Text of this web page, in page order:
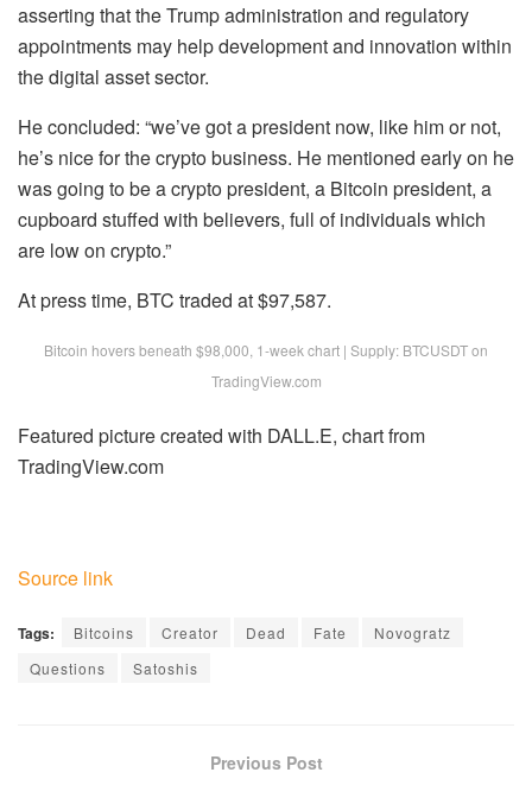
asserting that the Trump administration and regulatory
appointments may help development and innovation within
the digital asset sector.
He concluded: “we’ve got a president now, like him or not,
he’s nice for the crypto business. He mentioned early on he
was going to be a crypto president, a Bitcoin president, a
cupboard stuffed with believers, full of individuals which
are low on crypto.”
At press time, BTC traded at $97,587.
Bitcoin hovers beneath $98,000, 1-week chart | Supply: BTCUSDT on
TradingView.com
Featured picture created with DALL.E, chart from
TradingView.com
Source link
Tags: Bitcoins Creator Dead Fate
Novogratz
Questions
Satoshis
Previous Post